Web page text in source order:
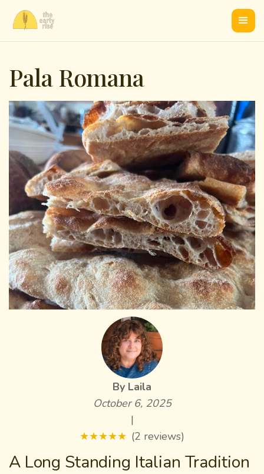
Pala Romana
By Laila
October 6, 2025
|
★★★★★ (2 reviews)
A Long Standing Italian Tradition